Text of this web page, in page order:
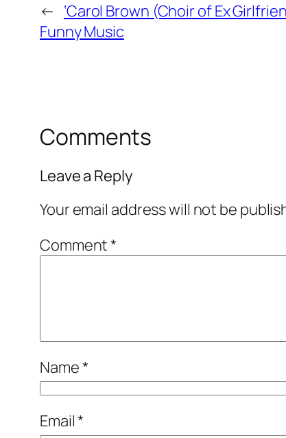
← ‘Carol Brown (Choir of Ex
Funny Music
Comments
Leave a Reply
Your email address will not be
Comment*
Name*
Email*